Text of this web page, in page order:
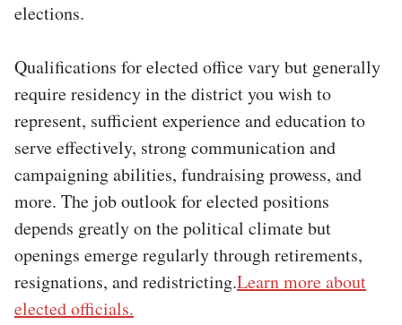
elections.
Qualifications for elected office vary but generally
require residency in the district you wish to
represent, sufficient experience and education to
serve effectively, strong communication and
campaigning abilities, fundraising prowess, and
more. The job outlook for elected positions
depends greatly on the political climate but
openings emerge regularly through retirements,
resignations, and redistricting.Learn more about
elected officials.